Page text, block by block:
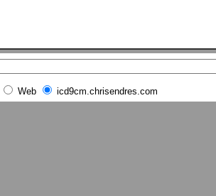
Web icd9cm.chrisendres.com